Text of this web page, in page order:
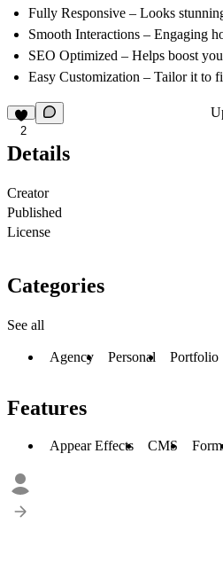
Fully Responsive – Looks
Smooth Interactions – Engaging
SEO Optimized – Helps boost
Easy Customization – Tailor it to
2
Details
Creator
Published
License
Categories
See all
Agency Personal Portfolio
Features
Appear Effects CMS